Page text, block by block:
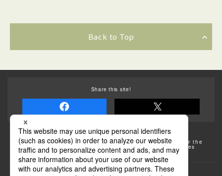
Back to Top
Share this site!
Some of the photos provided by AFLO
The rates posted on this site are subject to change. For the
most up-to-date information, please check the facilities
(transportation facilities) on the website, etc.